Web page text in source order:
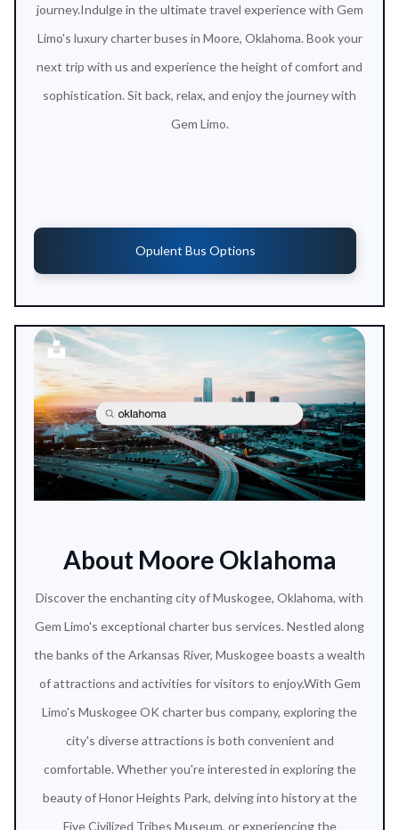
journey.Indulge in the ultimate travel experience with Gem
Limo's luxury charter buses in Moore, Oklahoma. Book your
next trip with us and experience the height of comfort and
sophistication. Sit back, relax, and enjoy the journey with
Gem Limo.
Opulent Bus Options
About Moore Oklahoma
Discover the enchanting city of Muskogee, Oklahoma, with
Gem Limo's exceptional charter bus services. Nestled along
the banks of the Arkansas River, Muskogee boasts a wealth
of attractions and activities for visitors to enjoy.With Gem
Limo's Muskogee OK charter bus company, exploring the
city's diverse attractions is both convenient and
comfortable. Whether you're interested in exploring the
beauty of Honor Heights Park, delving into history at the
Five Civilized Tribes Museum, or experiencing the